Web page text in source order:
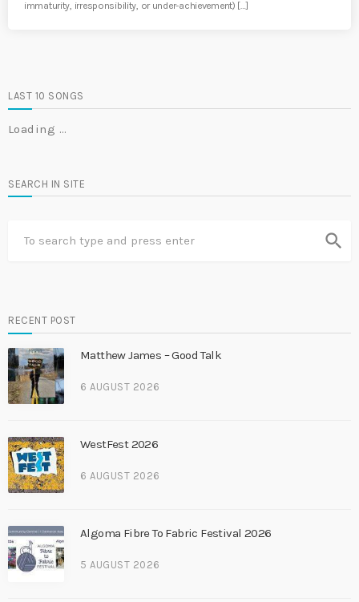
immaturity, irresponsibility, or under-achievement) […]
LAST 10 SONGS
Loading …
SEARCH IN SITE
search
RECENT POST
Matthew James – Good Talk
6 AUGUST 2026
WestFest 2026
6 AUGUST 2026
Algoma Fibre To Fabric Festival 2026
5 AUGUST 2026